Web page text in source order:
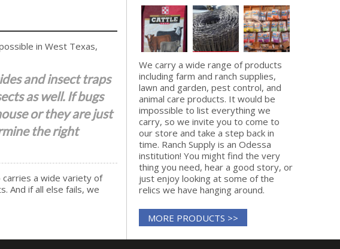
in West Texas,
and insect traps
as well. If bugs
or they are just
the right
carries a wide variety of
And if all else fails, we
We carry a wide range of products
including farm and ranch supplies,
lawn and garden, pest control, and
animal care products. It would be
impossible to list everything we
carry, so we invite you to come to
our store and take a step back in
time. Ranch Supply is an Odessa
institution! You might find the very
thing you need, hear a good story, or
just enjoy looking at some of the
relics we have hanging around.
MORE PRODUCTS >>